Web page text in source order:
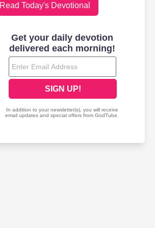
Read Today's Devotional